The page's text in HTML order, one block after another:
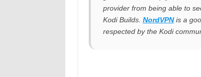
provider from being able to
Kodi Builds. NordVPNis a
respected by the Kodi